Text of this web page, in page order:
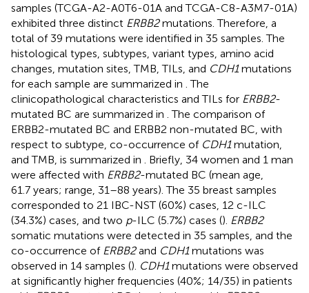
samples (TCGA-A2-A0T6-01A and TCGA-C8-A3M7-01A)
exhibited three distinct ERBB2mutations. Therefore, a
total of 39 mutations were identified in 35 samples. The
histological types, subtypes, variant types, amino acid
changes, mutation sites, TMB, TILs, and CDH1mutations
for each sample are summarized in . The
clinicopathological characteristics and TILs for ERBB2-
mutated BC are summarized in . The comparison of
ERBB2-mutated BC and ERBB2 non-mutated BC, with
respect to subtype, co-occurrence of CDH1mutation,
and TMB, is summarized in
. Briefly, 34 women and 1 man
were affected with ERBB2-mutated BC (mean age,
61.7 years; range, 31–88 years). The 35 breast samples
corresponded to 21 IBC-NST (60%) cases, 12 c-ILC
(34.3%) cases, and two p-ILC (5.7%) cases (). ERBB2
somatic mutations were detected in 35 samples, and the
co-occurrence of ERBB2and CDH1mutations was
observed in 14 samples (). CDH1mutations were observed
at significantly higher frequencies (40%; 14/35) in patients